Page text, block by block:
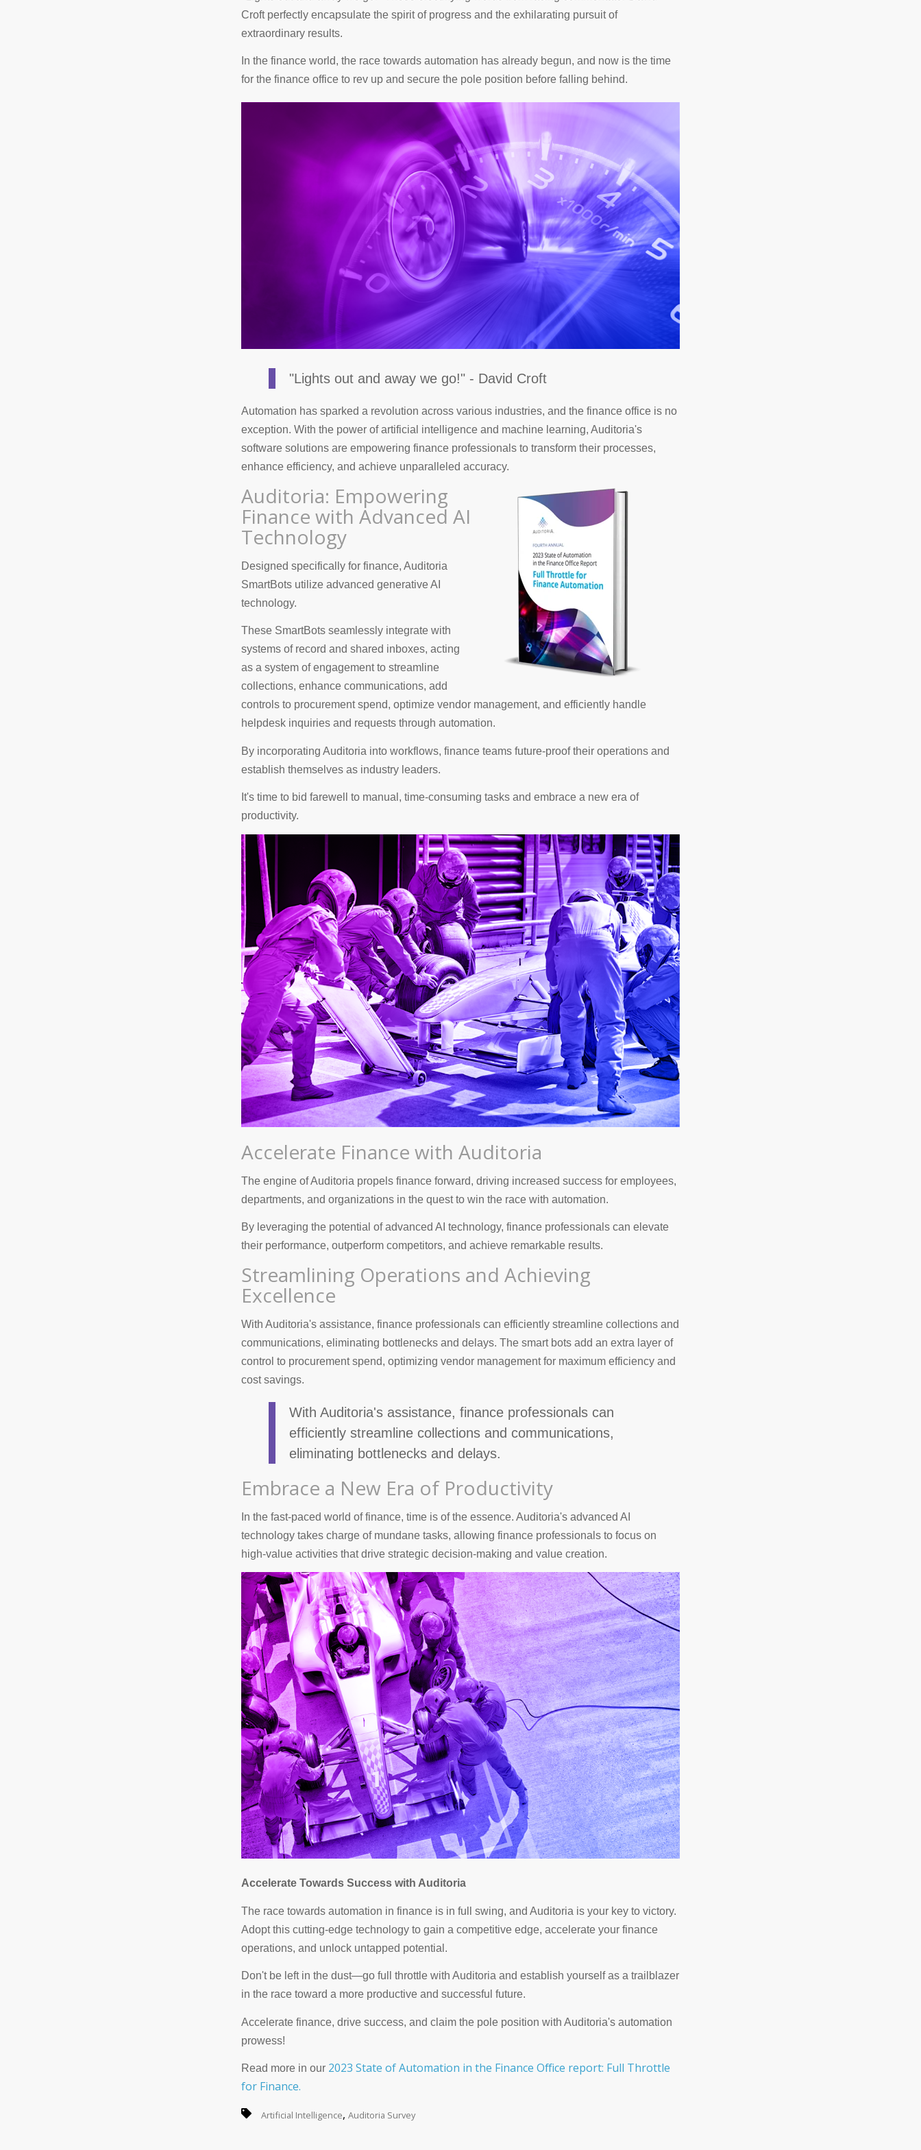
Croft perfectly encapsulate the spirit of progress and the exhilarating pursuit of
extraordinary results.
In the finance world, the race towards automation has already begun, and now is the time
for the finance office to rev up and secure the pole position before falling behind.
"Lights out and away we go!" - David Croft
Automation has sparked a revolution across various industries, and the finance office is no
exception. With the power of artificial intelligence and machine learning, Auditoria's
software solutions are empowering finance professionals to transform their processes,
enhance efficiency, and achieve unparalleled accuracy.
Auditoria: Empowering
Finance with Advanced AI
Technology
Designed specifically for finance, Auditoria
SmartBots utilize advanced generative AI
technology.
These SmartBots seamlessly integrate with
systems of record and shared inboxes, acting
as a system of engagement to streamline
collections, enhance communications, add
controls to procurement spend, optimize vendor management, and efficiently handle
helpdesk inquiries and requests through automation.
By incorporating Auditoria into workflows, finance teams future-proof their operations and
establish themselves as industry leaders.
It's time to bid farewell to manual, time-consuming tasks and embrace a new era of
productivity.
Accelerate Finance with Auditoria
The engine of Auditoria propels finance forward, driving increased success for employees,
departments, and organizations in the quest to win the race with automation.
By leveraging the potential of advanced AI technology, finance professionals can elevate
their performance, outperform competitors, and achieve remarkable results.
Streamlining Operations and Achieving
Excellence
With Auditoria's assistance, finance professionals can efficiently streamline collections and
communications, eliminating bottlenecks and delays. The smart bots add an extra layer of
control to procurement spend, optimizing vendor management for maximum efficiency and
cost savings.
With Auditoria's assistance, finance professionals can
efficiently streamline collections and communications,
eliminating bottlenecks and delays.
Embrace a New Era of Productivity
In the fast-paced world of finance, time is of the essence. Auditoria's advanced AI
technology takes charge of mundane tasks, allowing finance professionals to focus on
high-value activities that drive strategic decision-making and value creation.
Accelerate Towards Success with Auditoria
The race towards automation in finance is in full swing, and Auditoria is your key to victory.
Adopt this cutting-edge technology to gain a competitive edge, accelerate your finance
operations, and unlock untapped potential.
Don't be left in the dust—go full throttle with Auditoria and establish yourself as a trailblazer
in the race toward a more productive and successful future.
Accelerate finance, drive success, and claim the pole position with Auditoria's automation
prowess!
Read more in our 2023 State of Automation in the Finance Office report: Full Throttle
for Finance.
Artificial Intelligence, Auditoria Survey